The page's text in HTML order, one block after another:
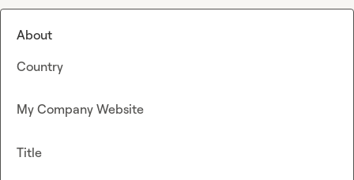
About
Country
My Company Website
Title